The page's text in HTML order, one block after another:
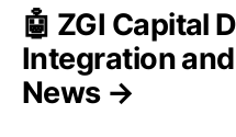
🤖 ZGI Capital
Integration
News →